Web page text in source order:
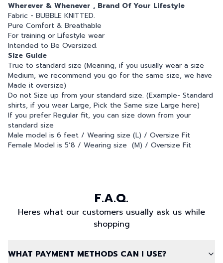
Wherever & Whenever , Brand Of Your Lifestyle
Fabric - BUBBLE KNITTED.
Pure Comfort & Breathable
For training or Lifestyle wear
Intended to Be Oversized.
Size Guide
True to standard size (Meaning, if you usually wear a size
Medium, we recommend you go for the same size, we have
Made it oversize)
Do not Size up from your standard size. (Example- Standard
shirts, if you wear Large, Pick the Same size Large here)
If you prefer Regular fit, you can size down from your
standard size
Male model is 6 feet / Wearing size (L) / Oversize Fit
Female Model is 5’8 / Wearing size (M) / Oversize Fit
F.A.Q.
Heres what our customers usually ask us while
shopping
WHAT PAYMENT METHODS CAN I USE?